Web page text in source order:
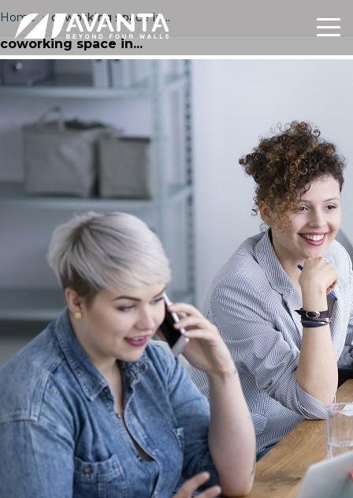
Home › coworking space in...
coworking space in...